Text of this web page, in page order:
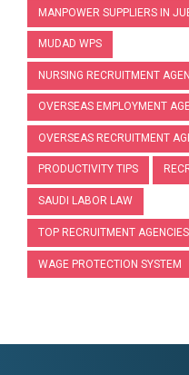
MANPOWER SUPPLIERS IN
MUDAD WPS
NURSING RECRUITMENT
OVERSEAS EMPLOYMENT
OVERSEAS RECRUITMENT
PRODUCTIVITY TIPS
SAUDI LABOR LAW
TOP RECRUITMENT
WAGE PROTECTION SYSTEM